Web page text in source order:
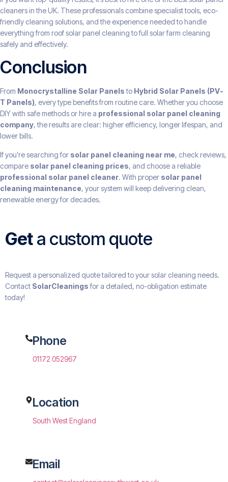
cleaners in the UK. These professionals combine specialist tools, eco-
friendly cleaning solutions, and the experience needed to handle
everything from roof solar panel cleaning to full solar farm cleaning
safely and effectively.
Conclusion
From Monocrystalline Solar Panelsto Hybrid Solar Panels (PV-
T Panels), every type benefits from routine care. Whether you choose
DIY with safe methods or hire a professional solar panel cleaning
company, the results are clear: higher efficiency, longer lifespan, and
lower bills.
If you’re searching for solar panel cleaning near me, check reviews,
compare solar panel cleaning prices, and choose a reliable
professional solar panel cleaner. With proper solar panel
cleaning maintenance, your system will keep delivering clean,
renewable energy for decades.
Geta custom quote
Request a personalized quote tailored to your solar cleaning needs.
Contact SolarCleaningsfor a detailed, no-obligation estimate
today!
Phone
01172 052967
Location
South West England
Email